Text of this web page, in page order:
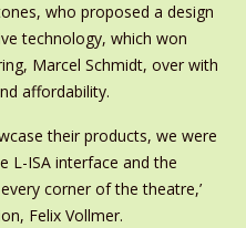
who proposed a design
technology, which won
Marcel Schmidt, over with
affordability.
their products, we were
L-ISA interface and the
corner of the theatre,’
Felix Vollmer.